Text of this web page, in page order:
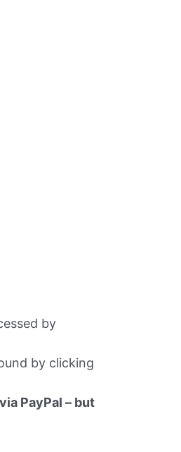
by
by clicking
PayPal – but